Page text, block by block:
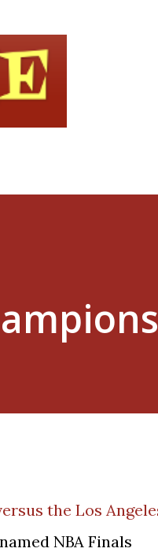
the Los
NBA Finals